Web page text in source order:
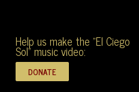
Help us make the "El Ciego
Sol" music video: